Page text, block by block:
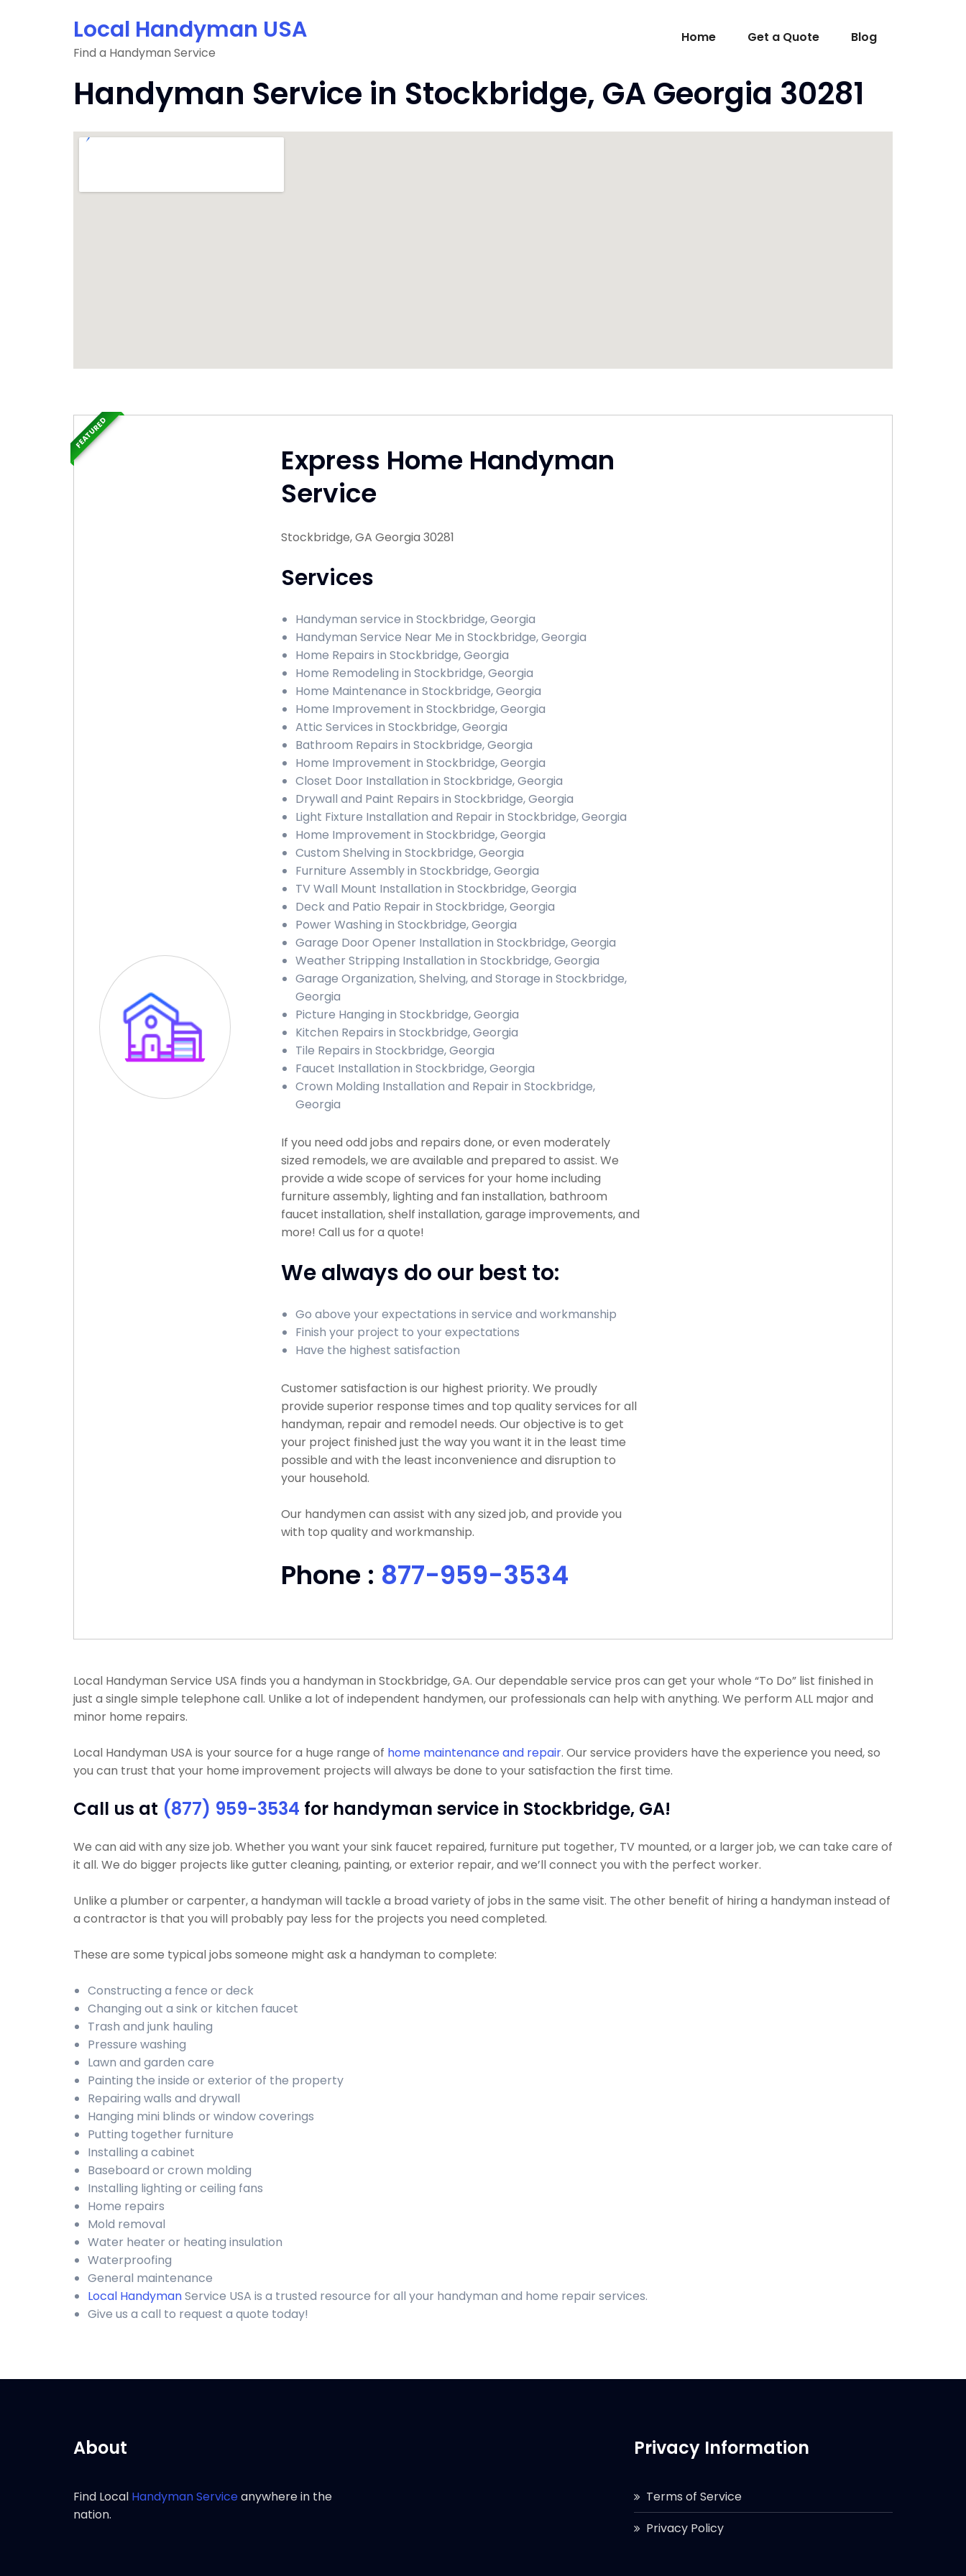
Local Handyman USA
Find a Handyman Service
Home Get a Quote Blog
Handyman Service in Stockbridge, GA Georgia 30281
Express Home Handyman
Service
Stockbridge, GA Georgia 30281
Services
Handyman service in Stockbridge, Georgia
Handyman Service Near Me in Stockbridge, Georgia
Home Repairs in Stockbridge, Georgia
Home Remodeling in Stockbridge, Georgia
Home Maintenance in Stockbridge, Georgia
Home Improvement in Stockbridge, Georgia
Attic Services in Stockbridge, Georgia
Bathroom Repairs in Stockbridge, Georgia
Home Improvement in Stockbridge, Georgia
Closet Door Installation in Stockbridge, Georgia
Drywall and Paint Repairs in Stockbridge, Georgia
Light Fixture Installation and Repair in Stockbridge, Georgia
Home Improvement in Stockbridge, Georgia
Custom Shelving in Stockbridge, Georgia
Furniture Assembly in Stockbridge, Georgia
TV Wall Mount Installation in Stockbridge, Georgia
Deck and Patio Repair in Stockbridge, Georgia
Power Washing in Stockbridge, Georgia
Garage Door Opener Installation in Stockbridge, Georgia
Weather Stripping Installation in Stockbridge, Georgia
Garage Organization, Shelving, and Storage in Stockbridge,
Georgia
Picture Hanging in Stockbridge, Georgia
Kitchen Repairs in Stockbridge, Georgia
Tile Repairs in Stockbridge, Georgia
Faucet Installation in Stockbridge, Georgia
Crown Molding Installation and Repair in Stockbridge,
Georgia
If you need odd jobs and repairs done, or even moderately
sized remodels, we are available and prepared to assist. We
provide a wide scope of services for your home including
furniture assembly, lighting and fan installation, bathroom
faucet installation, shelf installation, garage improvements, and
more! Call us for a quote!
We always do our best to:
Go above your expectations in service and workmanship
Finish your project to your expectations
Have the highest satisfaction
Customer satisfaction is our highest priority. We proudly
provide superior response times and top quality services for all
handyman, repair and remodel needs. Our objective is to get
your project finished just the way you want it in the least time
possible and with the least inconvenience and disruption to
your household.
Our handymen can assist with any sized job, and provide you
with top quality and workmanship.
Phone : 877-959-3534
FEATURED
Local Handyman Service USA finds you a handyman in Stockbridge, GA. Our dependable service pros can get your whole “To Do” list finished in
just a single simple telephone call. Unlike a lot of independent handymen, our professionals can help with anything. We perform ALL major and
minor home repairs.
Local Handyman USA is your source for a huge range of home maintenance and repair. Our service providers have the experience you need, so
you can trust that your home improvement projects will always be done to your satisfaction the first time.
Call us at (877) 959-3534 for handyman service in Stockbridge, GA!
We can aid with any size job. Whether you want your sink faucet repaired, furniture put together, TV mounted, or a larger job, we can take care of
it all. We do bigger projects like gutter cleaning, painting, or exterior repair, and we’ll connect you with the perfect worker.
Unlike a plumber or carpenter, a handyman will tackle a broad variety of jobs in the same visit. The other benefit of hiring a handyman instead of
a contractor is that you will probably pay less for the projects you need completed.
These are some typical jobs someone might ask a handyman to complete:
Constructing a fence or deck
Changing out a sink or kitchen faucet
Trash and junk hauling
Pressure washing
Lawn and garden care
Painting the inside or exterior of the property
Repairing walls and drywall
Hanging mini blinds or window coverings
Putting together furniture
Installing a cabinet
Baseboard or crown molding
Installing lighting or ceiling fans
Home repairs
Mold removal
Water heater or heating insulation
Waterproofing
General maintenance
Local HandymanService USA is a trusted resource for all your handyman and home repair services.
Give us a call to request a quote today!
About
Find Local Handyman Serviceanywhere in the
nation.
Privacy Information
Terms of Service
Privacy Policy